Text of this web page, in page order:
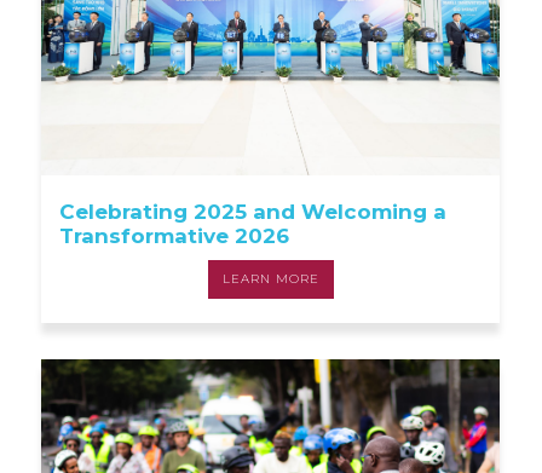
Celebrating 2025 and Welcoming a
Transformative 2026
LEARN MORE